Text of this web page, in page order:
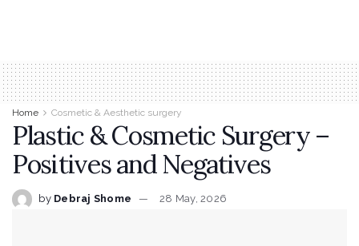
Home Cosmetic & Aesthetic surgery
Plastic & Cosmetic Surgery –
Positives and Negatives
by Debraj Shome 28 May, 2026